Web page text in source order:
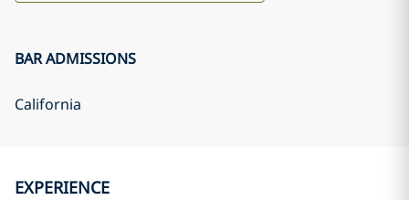
BAR ADMISSIONS
California
EXPERIENCE